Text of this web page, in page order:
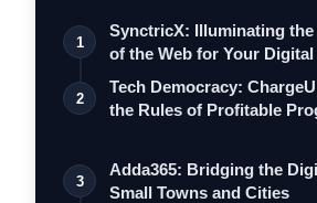
1
SynctricX: Illuminating
of the Web for Your
2
Tech Democracy:
the Rules of Profitable
3
Adda365: Bridging the
Small Towns and Cities